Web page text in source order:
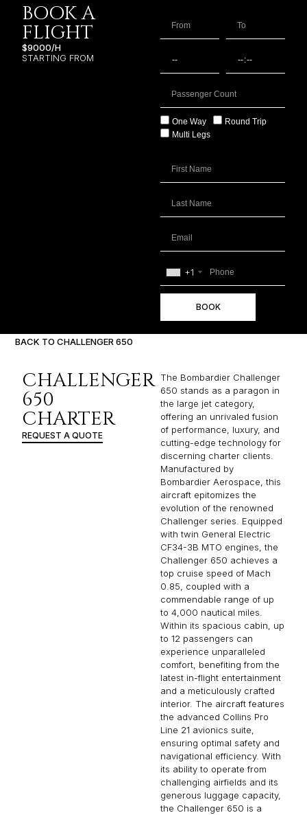
BOOK A
FLIGHT
$9000/H
STARTING FROM
One Way
Round Trip
Multi Legs
+1
BOOK
BACK TO CHALLENGER 650
CHALLENGER
650
CHARTER
REQUEST A QUOTE
The Bombardier Challenger
650 stands as a paragon in
the large jet category,
offering an unrivaled fusion
of performance, luxury, and
cutting-edge technology for
discerning charter clients.
Manufactured by
Bombardier Aerospace, this
aircraft epitomizes the
evolution of the renowned
Challenger series. Equipped
with twin General Electric
CF34-3B MTO engines, the
Challenger 650 achieves a
top cruise speed of Mach
0.85, coupled with a
commendable range of up
to 4,000 nautical miles.
Within its spacious cabin, up
to 12 passengers can
experience unparalleled
comfort, benefiting from the
latest in-flight entertainment
and a meticulously crafted
interior. The aircraft features
the advanced Collins Pro
Line 21 avionics suite,
ensuring optimal safety and
navigational efficiency. With
its ability to operate from
challenging airfields and its
generous luggage capacity,
the Challenger 650 is a